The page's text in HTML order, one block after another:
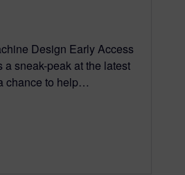
Design Early Access
a sneak-peak at the latest
chance to help…